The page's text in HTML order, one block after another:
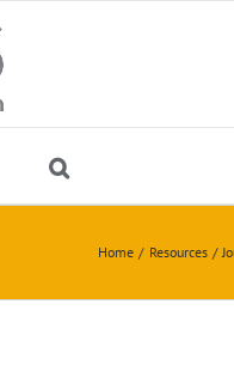
Home Resources